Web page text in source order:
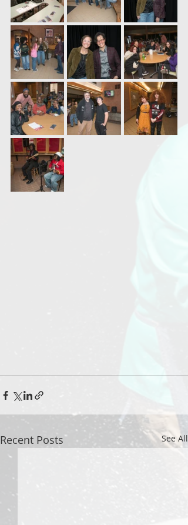
Recent Posts See All